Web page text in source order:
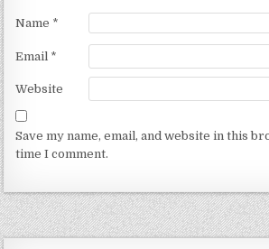
Name *
Email *
Website
Save my name, email, and website in this
time I comment.